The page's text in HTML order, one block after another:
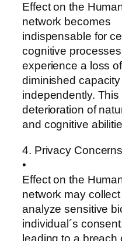
Effect on the
network becomes
indispensable for
cognitive
experience a loss
diminished
independently.
deterioration of
and cognitive
4. Privacy
•
Effect on the
network may collect
analyze sensitive
individual´s
leading to a breach